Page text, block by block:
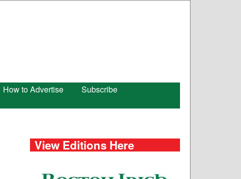
How to Advertise
Subscribe
View Editions Here